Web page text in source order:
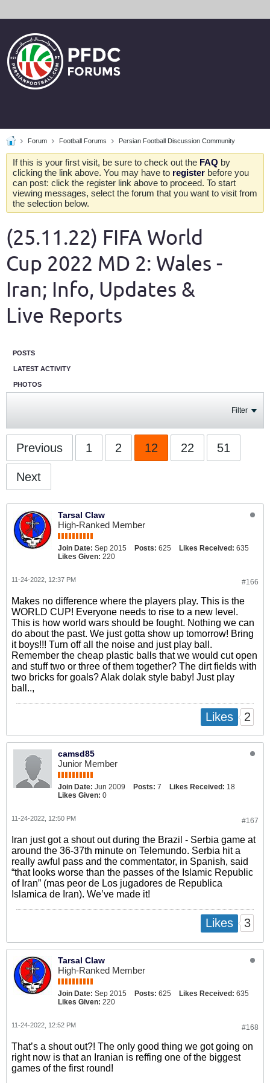
Forum Football Forums Persian Football Discussion Community
If this is your first visit, be sure to check out the FAQ by
clicking the link above. You may have to register before you
can post: click the register link above to proceed. To start
viewing messages, select the forum that you want to visit from
the selection below.
(25.11.22) FIFA World
Cup 2022 MD 2: Wales -
Iran; Info, Updates &
Live Reports
POSTS
LATEST ACTIVITY
PHOTOS
Filter
Previous 1 2 12 22 51
Next
Tarsal Claw
High-Ranked Member
Join Date: Sep 2015 Posts: 625 Likes Received: 635
Likes Given: 220
#166
11-24-2022, 12:37 PM
Makes no difference where the players play. This is the
WORLD CUP! Everyone needs to rise to a new level.
This is how world wars should be fought. Nothing we can
do about the past. We just gotta show up tomorrow! Bring
it boys!!! Turn off all the noise and just play ball.
Remember the cheap plastic balls that we would cut open
and stuff two or three of them together? The dirt fields with
two bricks for goals? Alak dolak style baby! Just play
ball..,
Likes 2
camsd85
Junior Member
Join Date: Jun 2009 Posts: 7 Likes Received: 18
Likes Given: 0
#167
11-24-2022, 12:50 PM
Iran just got a shout out during the Brazil - Serbia game at
around the 36-37th minute on Telemundo. Serbia hit a
really awful pass and the commentator, in Spanish, said
“that looks worse than the passes of the Islamic Republic
of Iran” (mas peor de Los jugadores de Republica
Islamica de Iran). We’ve made it!
Likes 3
Tarsal Claw
High-Ranked Member
Join Date: Sep 2015 Posts: 625 Likes Received: 635
Likes Given: 220
#168
11-24-2022, 12:52 PM
That’s a shout out?! The only good thing we got going on
right now is that an Iranian is reffing one of the biggest
games of the first round!